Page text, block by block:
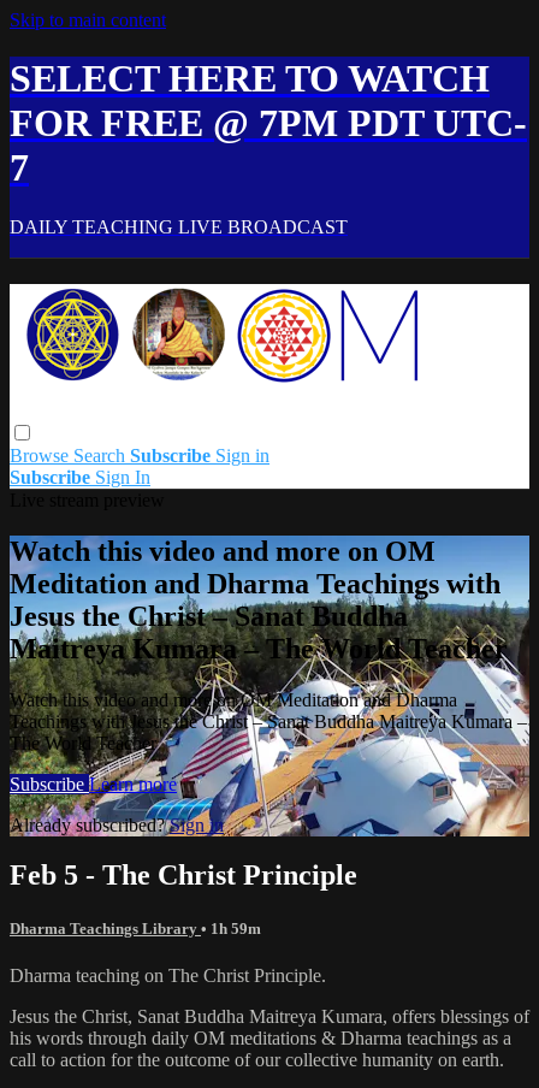
Skip to main content
SELECT HERE TO WATCH
FOR FREE @ 7PM PDT UTC-
7
DAILY TEACHING LIVE BROADCAST
Browse Search Subscribe Sign in
Subscribe Sign In
Watch this video and more on OM
Meditation and Dharma Teachings with
Jesus the Christ – Sanat Buddha
Maitreya Kumara – The World Teacher
Watch this video and more on OM Meditation and Dharma
Teachings with Jesus the Christ – Sanat Buddha Maitreya Kumara –
The World Teacher
Subscribe Learn more
Already subscribed?Sign in
Feb 5 - The Christ Principle
Dharma Teachings Library • 1h 59m
Dharma teaching on The Christ Principle.
Jesus the Christ, Sanat Buddha Maitreya Kumara, offers blessings of
his words through daily OM meditations & Dharma teachings as a
call to action for the outcome of our collective humanity on earth.